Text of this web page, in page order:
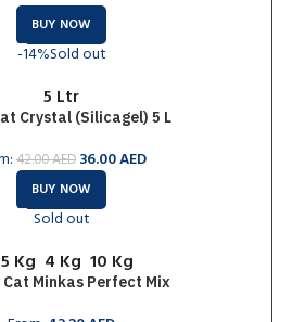
BUY NOW
-14%Sold out
5 Ltr
Crystal (Silicagel) 5 L
42.00AED 36.00AED
BUY NOW
Sold out
Kg 4 Kg 10 Kg
Cat Minkas Perfect Mix